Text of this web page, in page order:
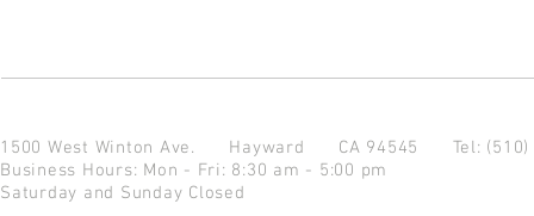
1500 West Winton Ave. Hayward CA 94545 Tel:
Business Hours: Mon - Fri: 8:30 am - 5:00 pm
Saturday and Sunday Closed